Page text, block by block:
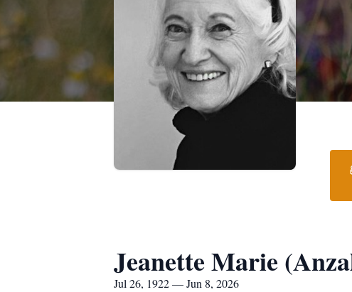
Jeanette Marie
Jul 26, 1922 — Jun 8, 2026